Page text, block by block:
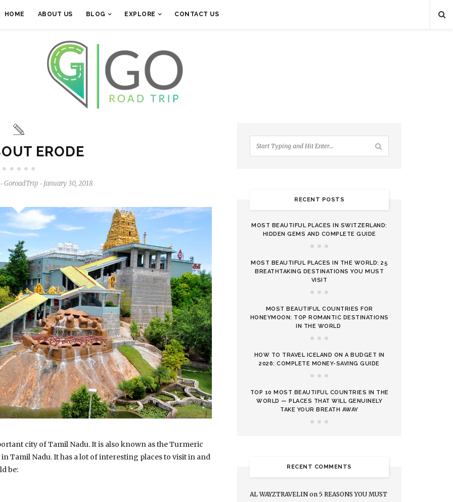
HOME ABOUT US BLOG EXPLORE CONTACT US
ERODE
- GoroadTrip - January 30, 2018
city of Tamil Nadu.It is also known as the Turmeric
Tamil Nadu.It has a lot of interesting places to visit in and
be:
RECENT POSTS
MOST BEAUTIFUL PLACES IN SWITZERLAND:
HIDDEN GEMS AND COMPLETE GUIDE
MOST BEAUTIFUL PLACES IN THE WORLD: 25
BREATHTAKING DESTINATIONS YOU MUST
VISIT
MOST BEAUTIFUL COUNTRIES FOR
HONEYMOON: TOP ROMANTIC DESTINATIONS
IN THE WORLD
HOW TO TRAVEL ICELAND ON A BUDGET IN
2026: COMPLETE MONEY-SAVING GUIDE
TOP 10 MOST BEAUTIFUL COUNTRIES IN THE
WORLD — PLACES THAT WILL GENUINELY
TAKE YOUR BREATH AWAY
RECENT COMMENTS
AL WAYZTRAVELIN on 5 REASONS YOU MUST